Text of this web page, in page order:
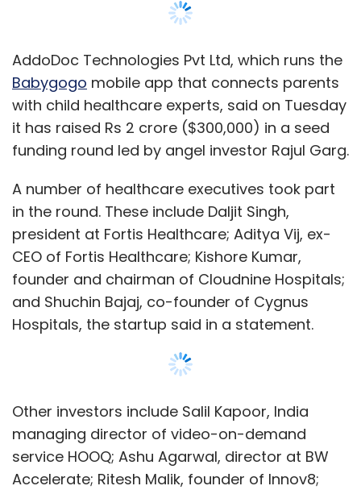
AddoDoc Technologies Pvt Ltd, which runs the
Babygogo mobile app that connects parents
with child healthcare experts, said on Tuesday
it has raised Rs 2 crore ($300,000) in a seed
funding round led by angel investor Rajul Garg.
A number of healthcare executives took part
in the round. These include Daljit Singh,
president at Fortis Healthcare; Aditya Vij, ex-
CEO of Fortis Healthcare; Kishore Kumar,
founder and chairman of Cloudnine Hospitals;
and Shuchin Bajaj, co-founder of Cygnus
Hospitals, the startup said in a statement.
Other investors include Salil Kapoor, India
managing director of video-on-demand
service HOOQ; Ashu Agarwal, director at BW
Accelerate; Ritesh Malik, founder of Innov8;